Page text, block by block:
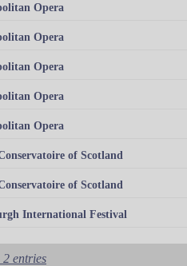
Opera
Opera
Opera
Opera
Opera
of Scotland
of Scotland
International Festival
entries